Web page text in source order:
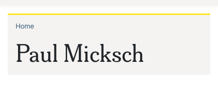
Paul Micksch
Breadcrumb
Home